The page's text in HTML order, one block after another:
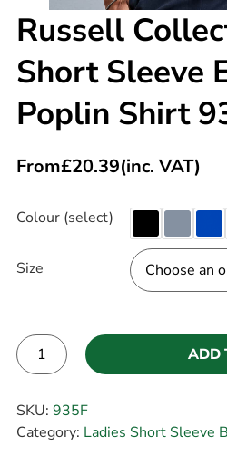
Russell
Short Sleeve
Poplin Shirt
From£20.39(inc. VAT)
Colour (select)
Size
ADD
SKU: 935F
Category: Ladies Short Sleeve